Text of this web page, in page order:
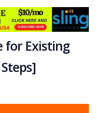
for Existing